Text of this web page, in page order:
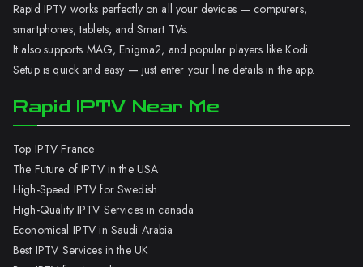
Rapid IPTV works perfectly on all your devices — computers,
smartphones, tablets, and Smart TVs.
It also supports MAG, Enigma2, and popular players like Kodi.
Setup is quick and easy — just enter your line details in the app.
Rapid IPTV Near Me
Top IPTV France
The Future of IPTV in the USA
High-Speed IPTV for Swedish
High-Quality IPTV Services in canada
Economical IPTV in Saudi Arabia
Best IPTV Services in the UK